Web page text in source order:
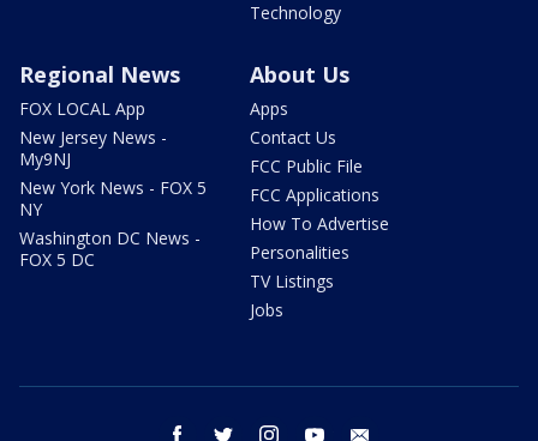
Technology
Regional News
FOX LOCAL App
New Jersey News -
My9NJ
New York News - FOX 5
NY
Washington DC News -
FOX 5 DC
About Us
Apps
Contact Us
FCC Public File
FCC Applications
How To Advertise
Personalities
TV Listings
Jobs
facebook twitter instagram youtube